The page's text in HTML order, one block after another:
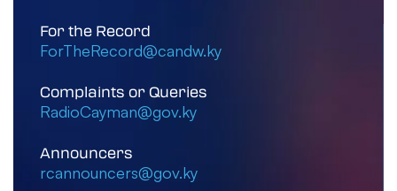
For the Record
ForTheRecord@candw.ky
Complaints or Queries
RadioCayman@gov.ky
Announcers
rcannouncers@gov.ky